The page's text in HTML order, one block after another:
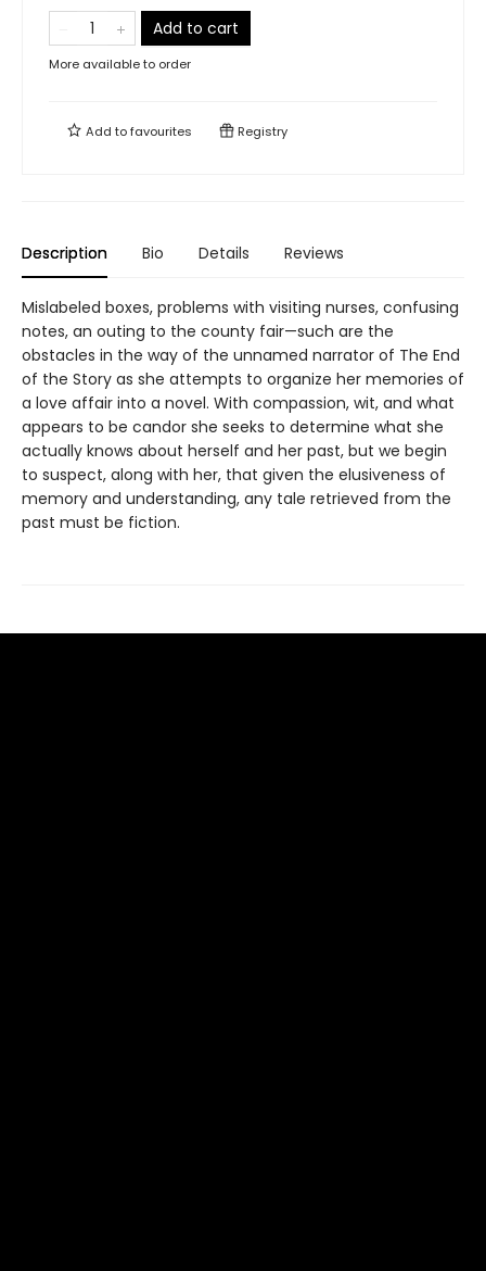
Add to cart
More available to order
Add tofavourites Registry
Description Bio Details Reviews
Mislabeled boxes, problems with visiting nurses, confusing
notes, an outing to the county fair—such are the
obstacles in the way of the unnamed narrator of The End
of the Story as she attempts to organize her memories of
a love affair into a novel. With compassion, wit, and what
appears to be candor she seeks to determine what she
actually knows about herself and her past, but we begin
to suspect, along with her, that given the elusiveness of
memory and understanding, any tale retrieved from the
past must be fiction.